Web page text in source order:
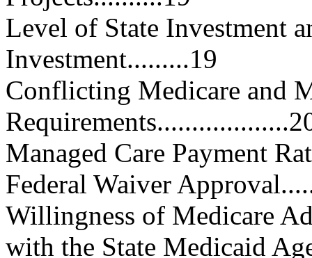
Level of State Investment
Investment.........19
Conflicting Medicare and
Managed Care Payment
Federal Waiver
Willingness of Medicare
with the State Medicaid